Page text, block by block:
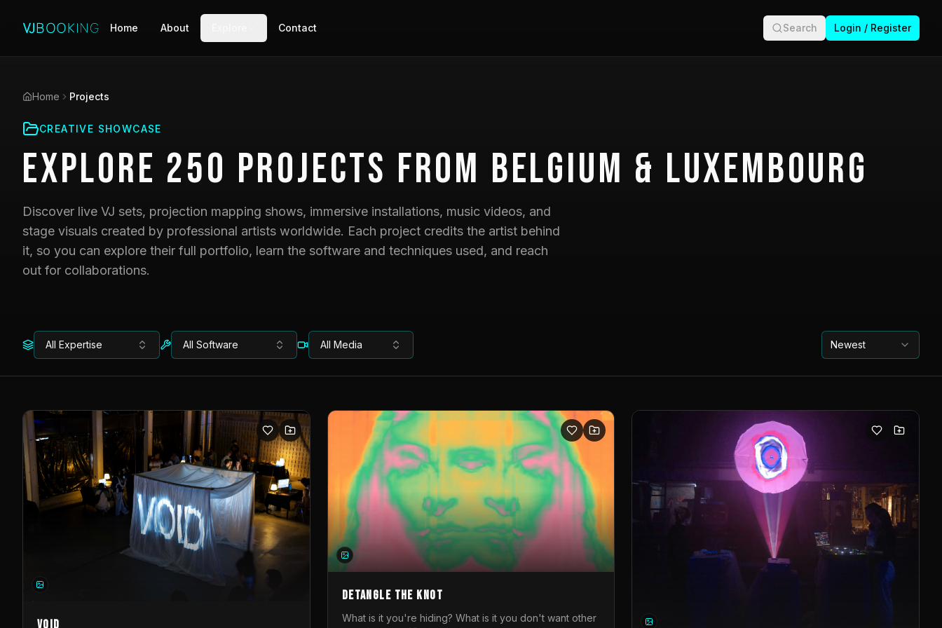
Home About Contact Search Login / Register
Home Projects
CREATIVE SHOWCASE
Explore 250 Projects from Belgium & Luxembourg
Discover live VJ sets, projection mapping shows, immersive installations, music videos, and
stage visuals created by professional artists worldwide. Each project credits the artist behind
it, so you can explore their full portfolio, learn the software and techniques used, and reach
out for collaborations.
All Expertise All Software All Media Newest
DETANGLE THE KNOT
What is it you're hiding? What is it you don't want other